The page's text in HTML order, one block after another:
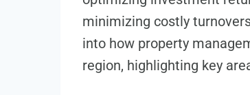
minimizing costly
into how property
region, highlighting key